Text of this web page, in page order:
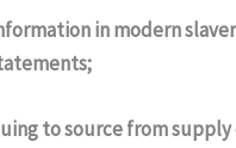
in modern
to source from supply